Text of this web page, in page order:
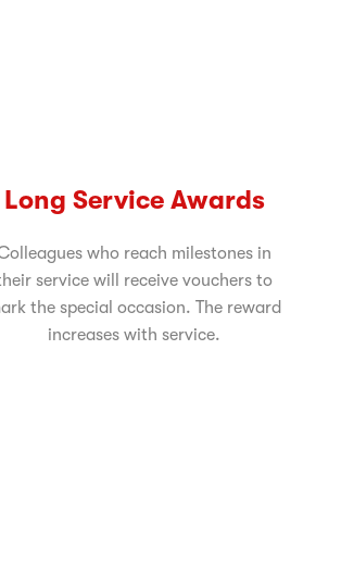
Long Service Awards
who reach milestones in
service will receive vouchers to
the special occasion. The reward
increases with service.